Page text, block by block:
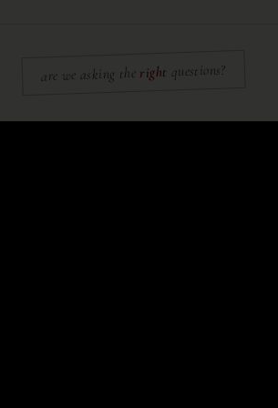
are we asking the right questions?